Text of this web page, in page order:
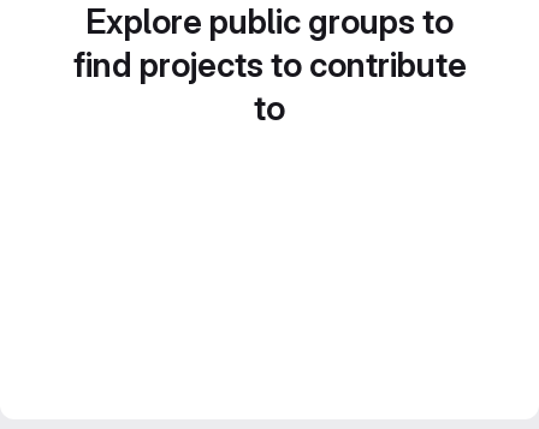
Explore public groups to
find projects to contribute
to